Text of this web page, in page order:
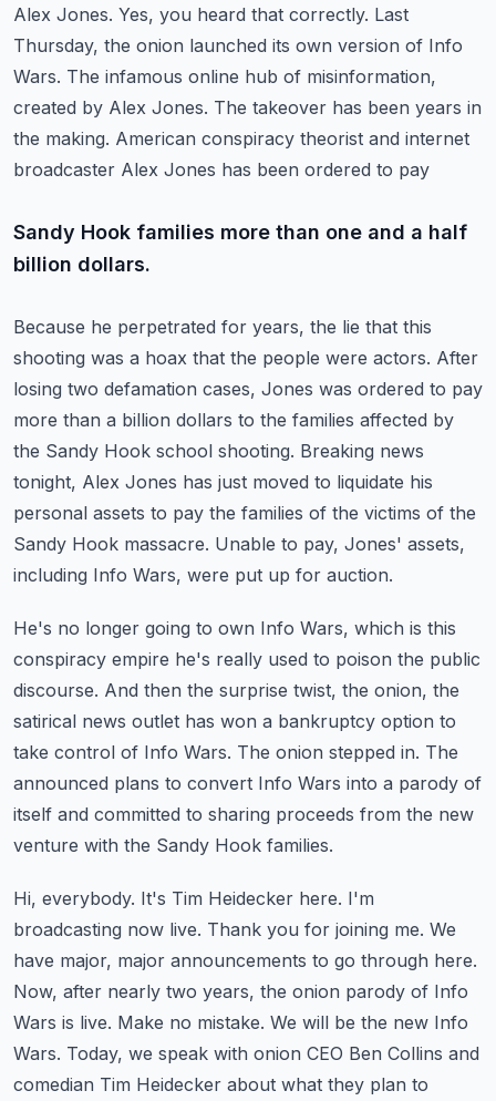
Alex Jones. Yes, you heard that correctly. Last
Thursday, the onion launched its own version of Info
Wars. The infamous online hub of misinformation,
created by Alex Jones. The takeover has been years in
the making. American conspiracy theorist and internet
broadcaster Alex Jones has been ordered to pay
Sandy Hook families more than one and a half
billion dollars.
Because he perpetrated for years, the lie that this
shooting was a hoax that the people were actors. After
losing two defamation cases, Jones was ordered to pay
more than a billion dollars to the families affected by
the Sandy Hook school shooting. Breaking news
tonight, Alex Jones has just moved to liquidate his
personal assets to pay the families of the victims of the
Sandy Hook massacre. Unable to pay, Jones' assets,
including Info Wars, were put up for auction.
He's no longer going to own Info Wars, which is this
conspiracy empire he's really used to poison the public
discourse. And then the surprise twist, the onion, the
satirical news outlet has won a bankruptcy option to
take control of Info Wars. The onion stepped in. The
announced plans to convert Info Wars into a parody of
itself and committed to sharing proceeds from the new
venture with the Sandy Hook families.
Hi, everybody. It's Tim Heidecker here. I'm
broadcasting now live. Thank you for joining me. We
have major, major announcements to go through here.
Now, after nearly two years, the onion parody of Info
Wars is live. Make no mistake. We will be the new Info
Wars. Today, we speak with onion CEO Ben Collins and
comedian Tim Heidecker about what they plan to